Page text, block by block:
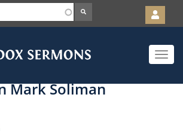
Toggle
Mark Soliman